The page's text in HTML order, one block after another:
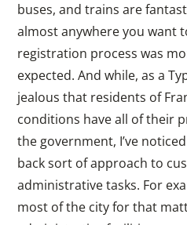
buses, and trains are
almost anywhere you want
registration process was
expected. And while, as a
jealous that residents of
conditions have all of their
the government, I’ve
back sort of approach to
administrative tasks. For
most of the city for that